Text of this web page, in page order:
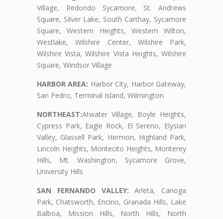
Village, Redondo Sycamore, St. Andrews
Square, Silver Lake, South Carthay, Sycamore
Square, Western Heights, Western Wilton,
Westlake, Wilshire Center, Wilshire Park,
Wilshire Vista, Wilshire Vista Heights, Wilshire
Square, Windsor Village
HARBOR AREA: Harbor City, Harbor Gateway,
San Pedro, Terminal Island, Wilmington
NORTHEAST:Atwater Village, Boyle Heights,
Cypress Park, Eagle Rock, El Sereno, Elysian
Valley, Glassell Park, Hermon, Highland Park,
Lincoln Heights, Montecito Heights, Monterey
Hills, Mt. Washington, Sycamore Grove,
University Hills
SAN FERNANDO VALLEY: Arleta, Canoga
Park, Chatsworth, Encino, Granada Hills, Lake
Balboa, Mission Hills, North Hills, North